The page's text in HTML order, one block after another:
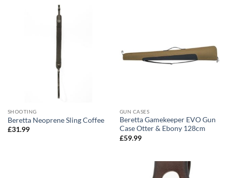
SHOOTING
Beretta Neoprene Sling Coffee
£31.99
GUN CASES
Beretta Gamekeeper EVO Gun
Case Otter & Ebony 128cm
£59.99